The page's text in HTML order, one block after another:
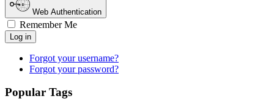
Web Authentication
Remember Me
Log in
Forgot your username?
Forgot your password?
Popular Tags